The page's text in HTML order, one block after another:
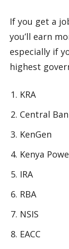
If you get a
you’ll earn
especially if
highest
KRA
Central
KenGen
Kenya
IRA
RBA
NSIS
EACC